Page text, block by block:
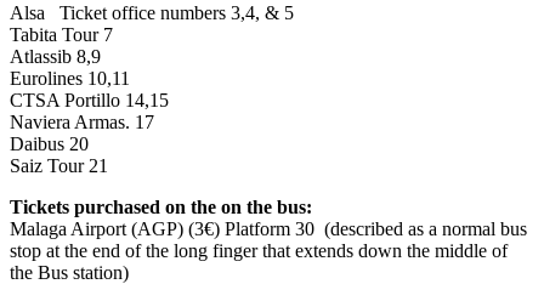
Alsa Ticket office numbers 3,4, & 5
Tabita Tour 7
Atlassib 8,9
Eurolines 10,11
CTSA Portillo 14,15
Naviera Armas. 17
Daibus 20
Saiz Tour 21
Tickets purchased on the on the bus:
Malaga Airport (AGP) (3€) Platform 30 (described as a normal bus
stop at the end of the long finger that extends down the middle of
the Bus station)